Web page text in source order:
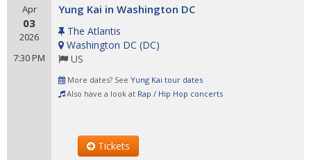
Apr
03
2026
7:30 PM
Yung Kai in Washington DC
The Atlantis
Washington DC (DC)
US
More dates? See Yung Kai tour dates
Also have a look at Rap / Hip Hop concerts
Tickets